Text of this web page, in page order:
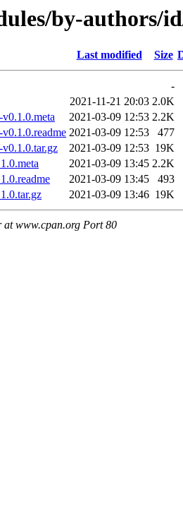
by-authors/
Last modified Size
-
2021-11-21 20:03 2.0K
2021-03-09 12:53 2.2K
2021-03-09 12:53
477
2021-03-09 12:53 19K
2021-03-09 13:45 2.2K
2021-03-09 13:45
493
2021-03-09 13:46 19K
at www.cpan.org Port 80